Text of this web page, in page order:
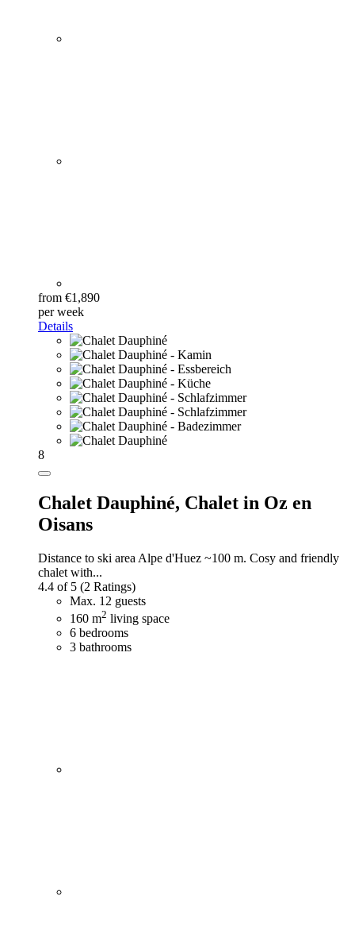
from €1,890
per week
Details
8
Chalet Dauphiné, Chalet in Oz en
Oisans
Distance to ski area Alpe d'Huez ~100 m. Cosy and friendly
chalet with...
4.4 of 5 (2 Ratings)
Max. 12 guests
160 m2 living space
6 bedrooms
3 bathrooms